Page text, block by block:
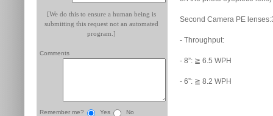
[We do this to ensure a human being is
submitting this request not an automated
program.]
Comments
Remember me? Yes No
Second Camera PE
- Throughput:
- 8”: ≧ 6.5 WPH
- 6”: ≧ 8.2 WPH